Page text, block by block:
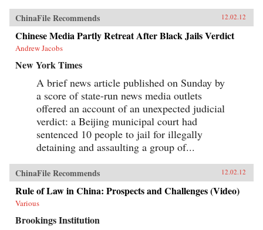
ChinaFile Recommends 12.02.12
Chinese Media Partly Retreat After Black Jails Verdict
Andrew Jacobs
New York Times
A brief news article published on Sunday by
a score of state-run news media outlets
offered an account of an unexpected judicial
verdict: a Beijing municipal court had
sentenced 10 people to jail for illegally
detaining and assaulting a group of...
ChinaFile Recommends 12.02.12
Rule of Law in China: Prospects and Challenges (Video)
Various
Brookings Institution